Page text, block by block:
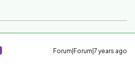
Forum|Forum|7 years ago